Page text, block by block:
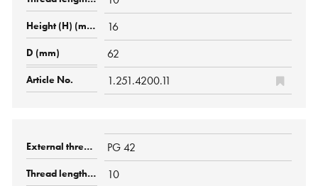
16
62
1.251.4200.11
PG 42
10